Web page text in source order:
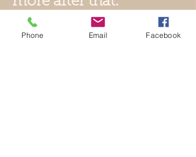
After World War II,
Phone Email Facebook